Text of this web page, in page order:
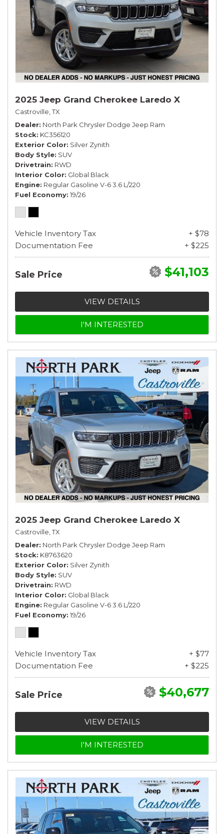
2025 Jeep Grand Cherokee Laredo X
Castroville, TX
Dealer North Park Chrysler Dodge Jeep Ram
Stock KC356120
Exterior Color Silver Zynith
Body Style SUV
Drivetrain RWD
Interior Color Global Black
Engine Regular Gasoline V-6 3.6 L/220
Fuel Economy 19/26
Vehicle Inventory Tax
+ $78
Documentation Fee
+ $225
Sale Price $41,103
VIEW DETAILS
I'M INTERESTED
2025 Jeep Grand Cherokee Laredo X
Castroville, TX
Dealer North Park Chrysler Dodge Jeep Ram
Stock K8763620
Exterior Color Silver Zynith
Body Style SUV
Drivetrain RWD
Interior Color Global Black
Engine Regular Gasoline V-6 3.6 L/220
Fuel Economy 19/26
Vehicle Inventory Tax
+ $77
Documentation Fee
+ $225
Sale Price $40,677
VIEW DETAILS
I'M INTERESTED